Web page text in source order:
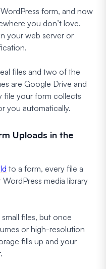
form, and now
you don’t love.
your web server or
files and two of the
are Google Drive and
file your form collects
you automatically.
Uploads in the
to a form, every file a
media library
files, but once
or high-resolution
fills up and your